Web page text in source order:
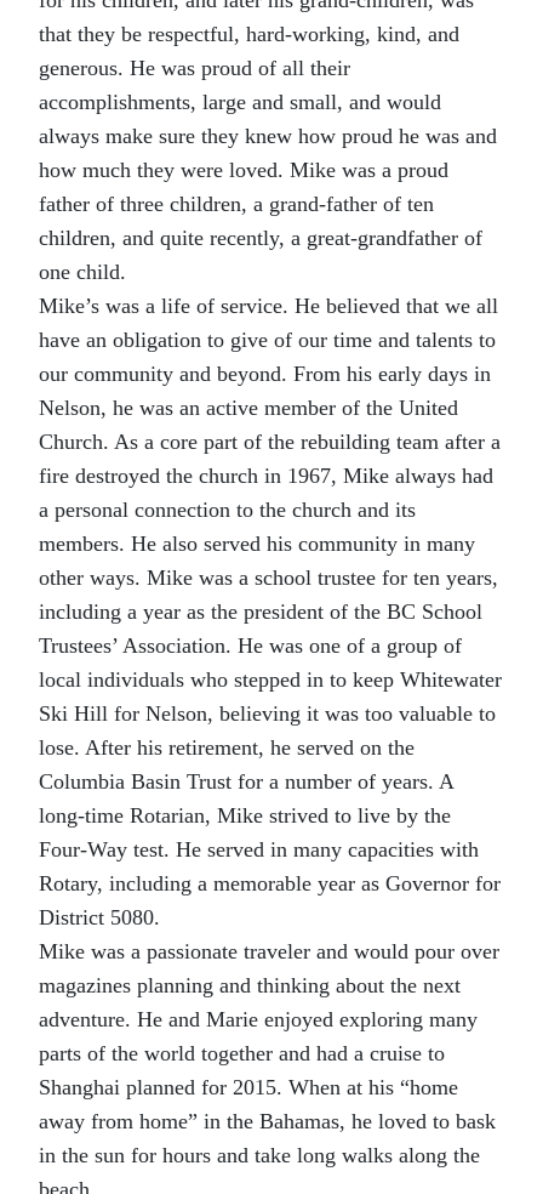
that they be respectful, hard-working, kind, and
generous. He was proud of all their
accomplishments, large and small, and would
always make sure they knew how proud he was and
how much they were loved. Mike was a proud
father of three children, a grand-father of ten
children, and quite recently, a great-grandfather of
one child.
Mike’s was a life of service. He believed that we all
have an obligation to give of our time and talents to
our community and beyond. From his early days in
Nelson, he was an active member of the United
Church. As a core part of the rebuilding team after a
fire destroyed the church in 1967, Mike always had
a personal connection to the church and its
members. He also served his community in many
other ways. Mike was a school trustee for ten years,
including a year as the president of the BC School
Trustees’ Association. He was one of a group of
local individuals who stepped in to keep Whitewater
Ski Hill for Nelson, believing it was too valuable to
lose. After his retirement, he served on the
Columbia Basin Trust for a number of years. A
long-time Rotarian, Mike strived to live by the
Four-Way test. He served in many capacities with
Rotary, including a memorable year as Governor for
District 5080.
Mike was a passionate traveler and would pour over
magazines planning and thinking about the next
adventure. He and Marie enjoyed exploring many
parts of the world together and had a cruise to
Shanghai planned for 2015. When at his “home
away from home” in the Bahamas, he loved to bask
in the sun for hours and take long walks along the
beach.